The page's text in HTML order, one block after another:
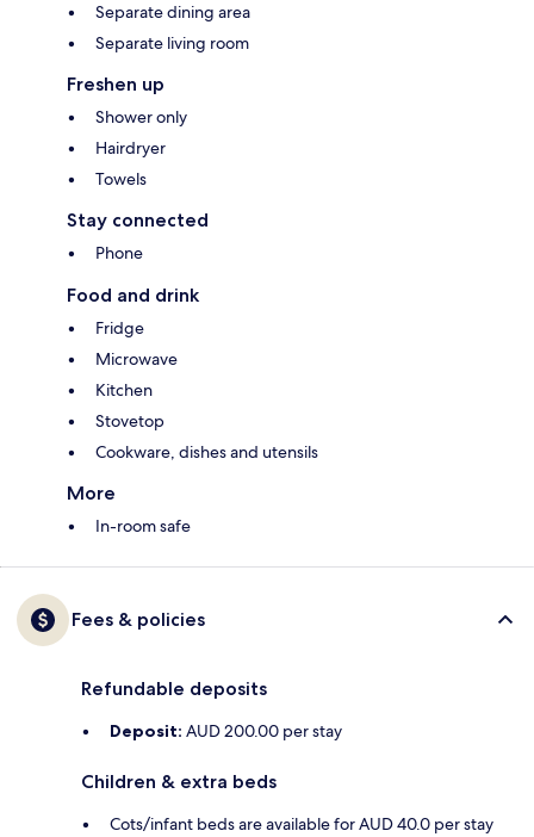
Separate dining area
Separate living room
Freshen up
Shower only
Hairdryer
Towels
Stay connected
Phone
Food and drink
Fridge
Microwave
Kitchen
Stovetop
Cookware, dishes and utensils
More
In-room safe
Fees & policies
Refundable deposits
Deposit: AUD 200.00 per stay
Children & extra beds
Cots/infant beds are available for AUD 40.0 per stay